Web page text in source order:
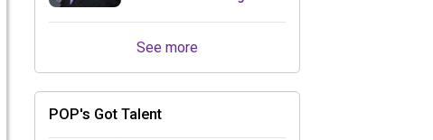
See more
POP's Got Talent